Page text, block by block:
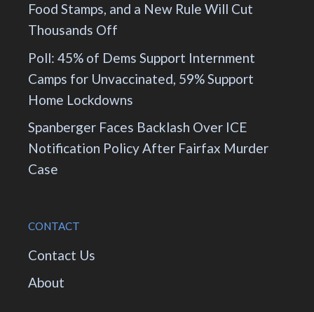
Food Stamps, and a New Rule Will Cut
Thousands Off
Poll: 45% of Dems Support Internment
Camps for Unvaccinated, 59% Support
Home Lockdowns
Spanberger Faces Backlash Over ICE
Notification Policy After Fairfax Murder
Case
CONTACT
Contact Us
About